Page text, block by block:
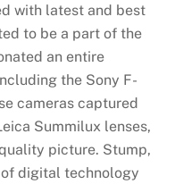
with latest and best
to be a part of the
an entire
the Sony F-
cameras captured
Summilux lenses,
picture. Stump,
digital technology